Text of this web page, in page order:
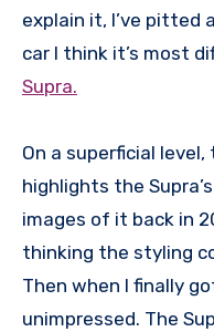
explain it, I’ve pitted
car I think it’s most
Supra.
On a superficial
highlights the
images of it back in
thinking the styling
Then when I finally
unimpressed. The